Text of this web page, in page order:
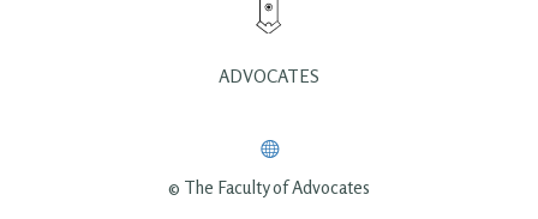
ADVOCATES
© The Faculty of Advocates